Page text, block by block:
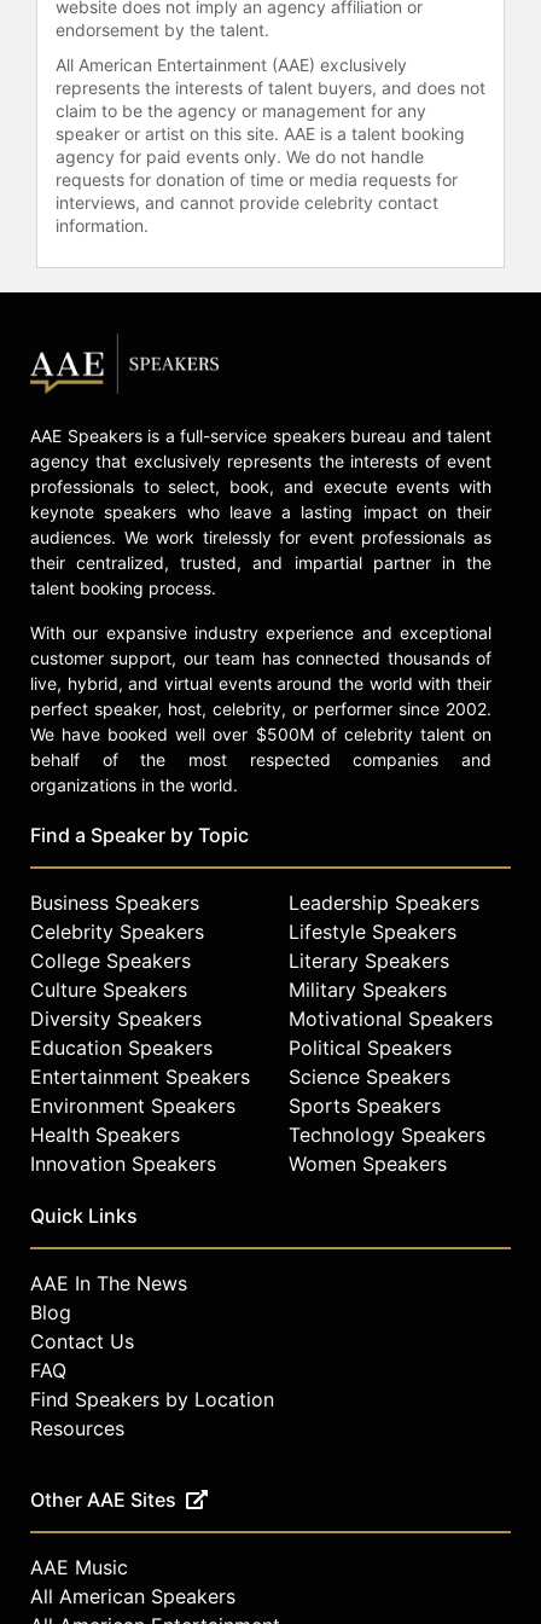
website does not imply an agency affiliation or
endorsement by the talent.
All American Entertainment (AAE) exclusively
represents the interests of talent buyers, and does not
claim to be the agency or management for any
speaker or artist on this site. AAE is a talent booking
agency for paid events only. We do not handle
requests for donation of time or media requests for
interviews, and cannot provide celebrity contact
information.
AAE Speakers is a full-service speakers bureau and talent
agency that exclusively represents the interests of event
professionals to select, book, and execute events with
keynote speakers who leave a lasting impact on their
audiences. We work tirelessly for event professionals as
their centralized, trusted, and impartial partner in the
talent booking process.
With our expansive industry experience and exceptional
customer support, our team has connected thousands of
live, hybrid, and virtual events around the world with their
perfect speaker, host, celebrity, or performer since 2002.
We have booked well over $500M of celebrity talent on
behalf of the most respected companies and
organizations in the world.
Find a Speaker by Topic
Business Speakers
Celebrity Speakers
College Speakers
Culture Speakers
Diversity Speakers
Education Speakers
Entertainment Speakers
Environment Speakers
Health Speakers
Innovation Speakers
Leadership Speakers
Lifestyle Speakers
Literary Speakers
Military Speakers
Motivational Speakers
Political Speakers
Science Speakers
Sports Speakers
Technology Speakers
Women Speakers
Quick Links
AAE In The News
Blog
Contact Us
FAQ
Find Speakers by Location
Resources
Other AAE Sites
AAE Music
All American Speakers